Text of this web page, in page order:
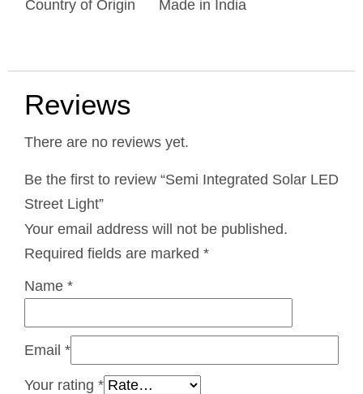
Country of Origin Made in India
Reviews
There are no reviews yet.
Be the first to review “Semi Integrated Solar LED
Street Light”
Your email address will not be published.
Required fields are marked *
Name *
Email *
Your rating *